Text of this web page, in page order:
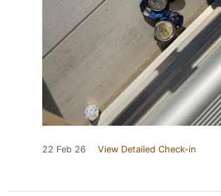
22 Feb 26 View Detailed Check-in